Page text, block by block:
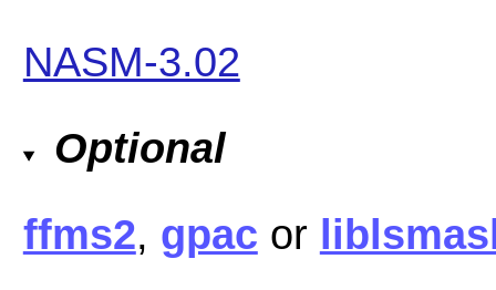
NASM-3.02
Optional
ffms2, gpac or